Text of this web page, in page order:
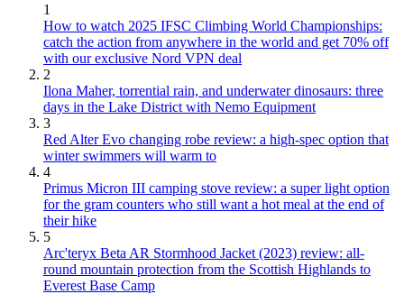
1
How to watch 2025 IFSC Climbing World Championships:
catch the action from anywhere in the world and get 70% off
with our exclusive Nord VPN deal
2
Ilona Maher, torrential rain, and underwater dinosaurs: three
days in the Lake District with Nemo Equipment
3
Red Alter Evo changing robe review: a high-spec option that
winter swimmers will warm to
4
Primus Micron III camping stove review: a super light option
for the gram counters who still want a hot meal at the end of
their hike
5
Arc'teryx Beta AR Stormhood Jacket (2023) review: all-
round mountain protection from the Scottish Highlands to
Everest Base Camp